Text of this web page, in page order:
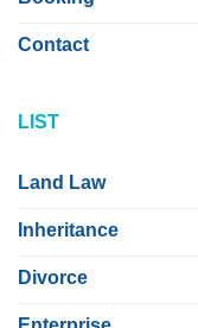
Contact
LIST
Land Law
Inheritance
Divorce